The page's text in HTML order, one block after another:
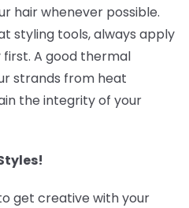
hair whenever possible.
styling tools, always apply
A good thermal
strands from heat
the integrity of your
get creative with your